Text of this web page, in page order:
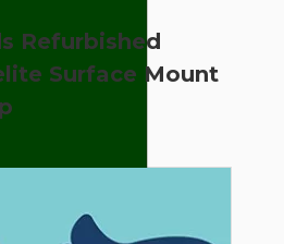
Refurbished
Surface Mount